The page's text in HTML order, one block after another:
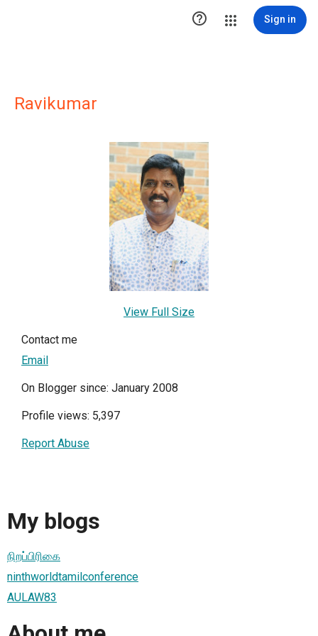
 Sign in
Ravikumar
View Full Size
Contact me
Email
On Blogger since: January 2008
Profile views: 5,397
Report Abuse
My blogs
நிறப்பிரிகை
ninthworldtamilconference
AULAW83